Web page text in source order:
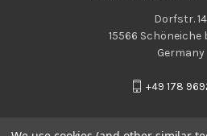
Dorfstr. 14
15566 Schöneiche
Germany
+49 178